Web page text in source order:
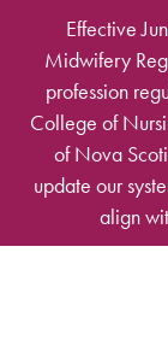
Skip to main content
Effective
Midwifery
profession
College of
of Nova
update our
align